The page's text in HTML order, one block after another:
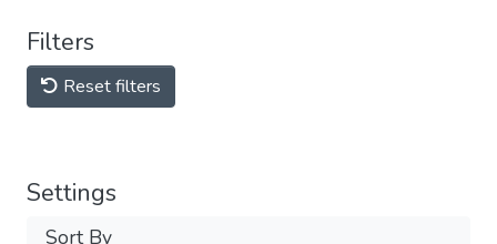
Filters
Reset filters
Settings
Sort By